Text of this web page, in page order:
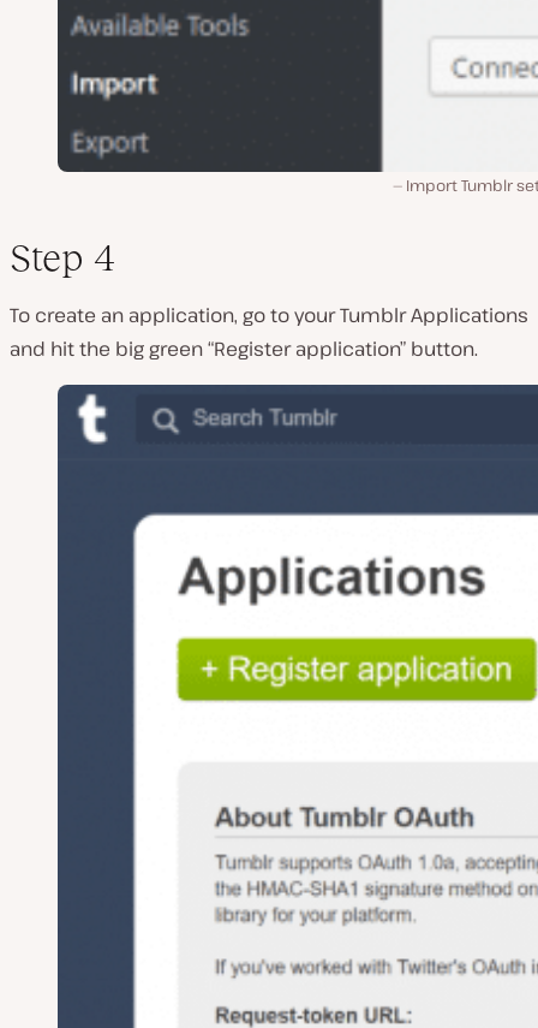
Import Tumblr
Step 4
To create an application, go to your Tumblr Applications
and hit the big green “Register application” button.